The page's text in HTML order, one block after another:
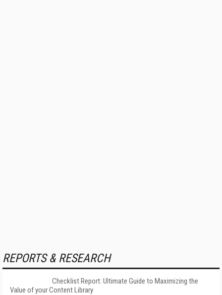
REPORTS & RESEARCH
Checklist Report: Ultimate Guide to Maximizing the
Value of your Content Library